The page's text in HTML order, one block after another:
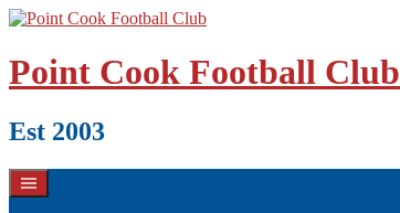
Skip
content
Point Cook Football Club
Est 2003